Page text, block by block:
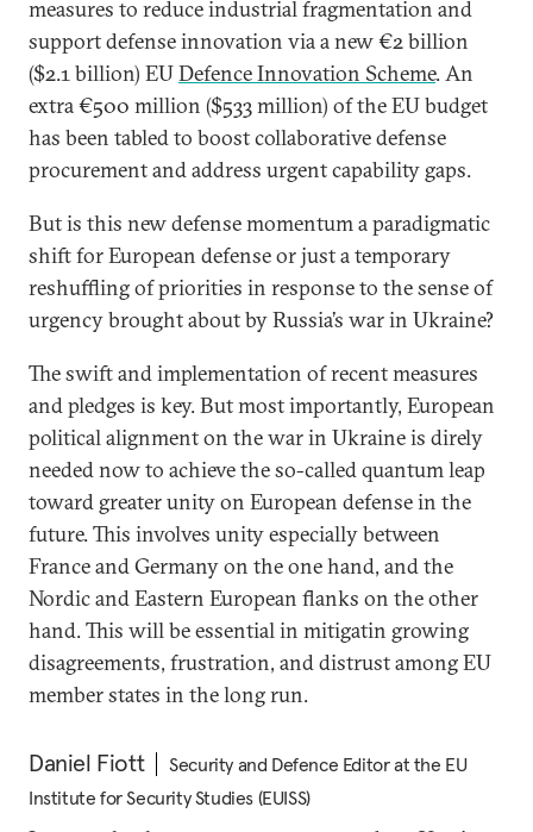
measures to reduce industrial fragmentation and
support defense innovation via a new €2 billion
($2.1 billion) EUDefence Innovation Scheme. An
extra €500 million ($533 million) of the EU budget
has been tabled to boost collaborative defense
procurement and address urgent capability gaps.
But is this new defense momentum a paradigmatic
shift for European defense or just a temporary
reshuffling of priorities in response to the sense of
urgency brought about by Russia’s war in Ukraine?
The swift and implementation of recent measures
and pledges is key. But most importantly, European
political alignment on the war in Ukraine is direly
needed now to achieve the so-called quantum leap
toward greater unity on European defense in the
future. This involves unity especially between
France and Germany on the one hand, and the
Nordic and Eastern European flanks on the other
hand. This will be essential in mitigatin growing
disagreements, frustration, and distrust among EU
member states in the long run.
Daniel Fiott
Security and Defence Editor at the EU
Institute for Security Studies (EUISS)